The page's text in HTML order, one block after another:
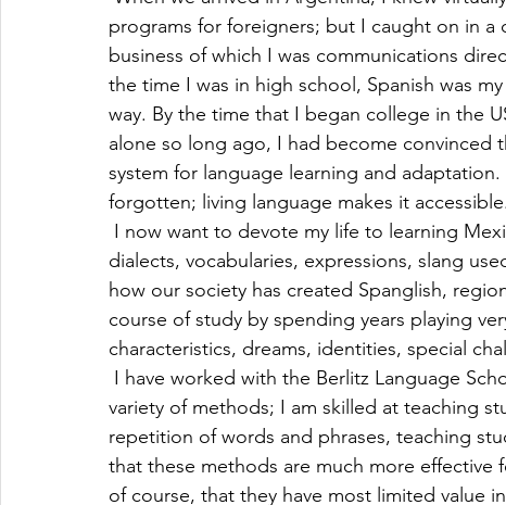
programs for foreigners; but I caught on in
business of which I was communications
the time I was in high school, Spanish was
way. By the time that I began college in the
alone so long ago, I had become convinced
system for language learning and
forgotten; living language makes it accessible.
I now want to devote my life to learning
dialects, vocabularies, expressions, slang
how our society has created Spanglish,
course of study by spending years playing
characteristics, dreams, identities, special
I have worked with the Berlitz Language
variety of methods; I am skilled at teaching
repetition of words and phrases, teaching
that these methods are much more
of course, that they have most limited value